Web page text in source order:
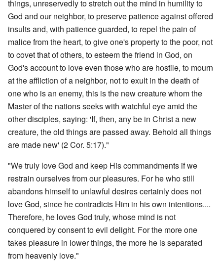
things, unreservedly to stretch out the mind in humility to
God and our neighbor, to preserve patience against offered
insults and, with patience guarded, to repel the pain of
malice from the heart, to give one's property to the poor, not
to covet that of others, to esteem the friend in God, on
God's account to love even those who are hostile, to mourn
at the affliction of a neighbor, not to exult in the death of
one who is an enemy, this is the new creature whom the
Master of the nations seeks with watchful eye amid the
other disciples, saying: 'If, then, any be in Christ a new
creature, the old things are passed away. Behold all things
are made new' (2 Cor. 5:17)."
"We truly love God and keep His commandments if we
restrain ourselves from our pleasures. For he who still
abandons himself to unlawful desires certainly does not
love God, since he contradicts Him in his own intentions....
Therefore, he loves God truly, whose mind is not
conquered by consent to evil delight. For the more one
takes pleasure in lower things, the more he is separated
from heavenly love."